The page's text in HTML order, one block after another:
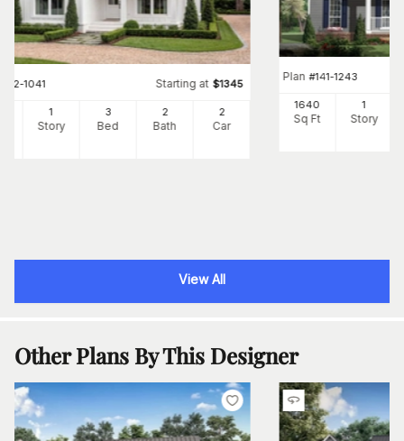
142-1041 Starting at $1345
1
Story
3
Bed
2
Bath
2
Car
Plan #141-1243
1640
Sq Ft
1
Story
View All
Other Plans By This Designer